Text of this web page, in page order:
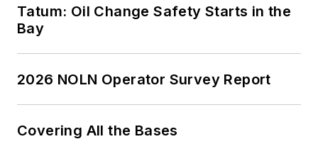
Tatum: Oil Change Safety Starts in the
Bay
2026 NOLN Operator Survey Report
Covering All the Bases